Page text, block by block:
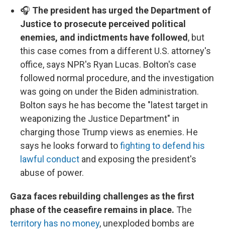
🎧 The president has urged the Department of
Justice to prosecute perceived political
enemies, and indictments have followed , but
this case comes from a different U.S. attorney's
office, says NPR's Ryan Lucas. Bolton's case
followed normal procedure, and the investigation
was going on under the Biden administration.
Bolton says he has become the "latest target in
weaponizing the Justice Department" in
charging those Trump views as enemies. He
says he looks forward tofighting to defend his
lawful conduct and exposing the president's
abuse of power.
Gaza faces rebuilding challenges as the first
phase of the ceasefire remains in place. The
territory has no money, unexploded bombs are